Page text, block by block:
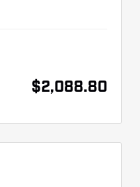
$2,088.80